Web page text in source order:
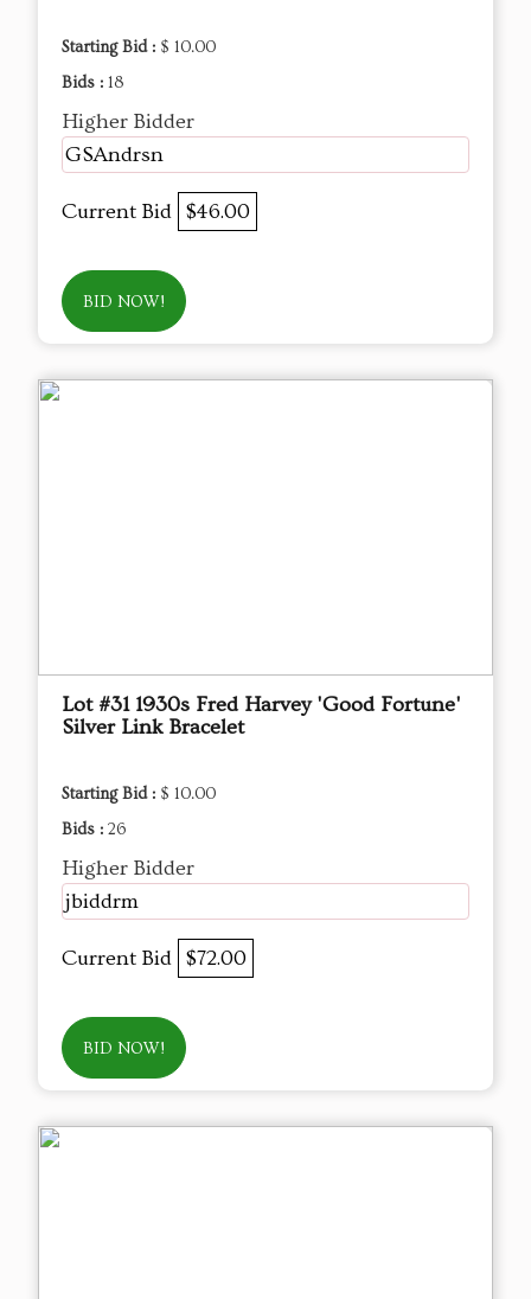
Starting Bid : $ 10.00
Bids : 18
Higher Bidder
GSAndrsn
Current Bid $46.00
BID NOW!
Lot #31 1930s Fred Harvey 'Good Fortune'
Silver Link Bracelet
Starting Bid : $ 10.00
Bids : 26
Higher Bidder
jbiddrm
Current Bid $72.00
BID NOW!